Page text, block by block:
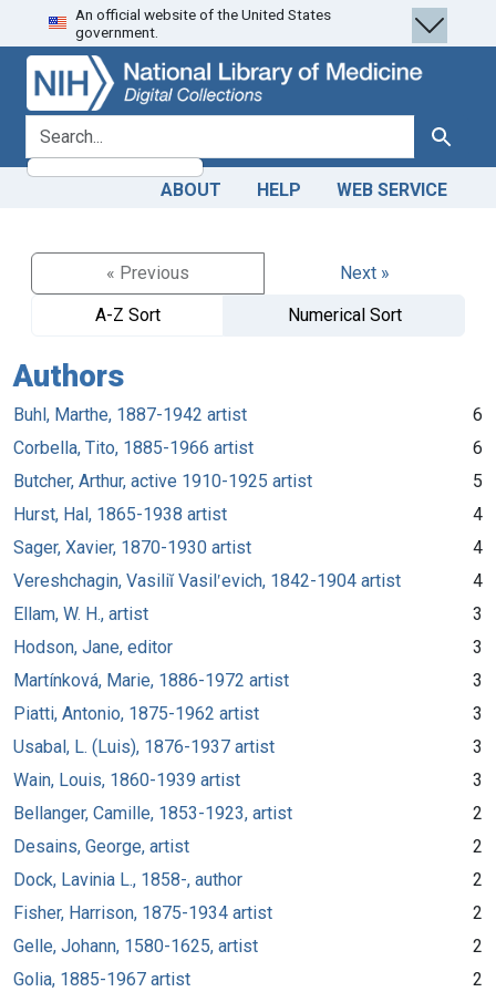
Skip
to
search
Skip to
main
content
An official website of the United States
government.
search for Search
ABOUT HELP WEB SERVICE
« Previous
Next »
A-Z Sort
Numerical Sort
Authors
Buhl, Marthe, 1887-1942 artist
6
Corbella, Tito, 1885-1966 artist
6
Butcher, Arthur, active 1910-1925 artist
5
Hurst, Hal, 1865-1938 artist
4
Sager, Xavier, 1870-1930 artist
4
Vereshchagin, Vasiliĭ Vasilʹevich, 1842-1904 artist
4
Ellam, W. H., artist
3
Hodson, Jane, editor
3
Martínková, Marie, 1886-1972 artist
3
Piatti, Antonio, 1875-1962 artist
3
Usabal, L. (Luis), 1876-1937 artist
3
Wain, Louis, 1860-1939 artist
3
Bellanger, Camille, 1853-1923, artist
2
Desains, George, artist
2
Dock, Lavinia L., 1858-, author
2
Fisher, Harrison, 1875-1934 artist
2
Gelle, Johann, 1580-1625, artist
2
Golia, 1885-1967 artist
2